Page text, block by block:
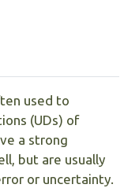
used to
(UDs) of
a strong
but are usually
or uncertainty.